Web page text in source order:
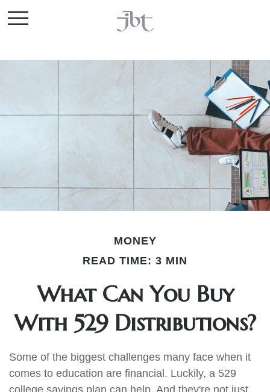
MONEY
READ TIME: 3 MIN
What Can You Buy
With 529 Distributions?
Some of the biggest challenges many face when it
comes to education are financial. Luckily, a 529
college savings plan can help. And they're not just